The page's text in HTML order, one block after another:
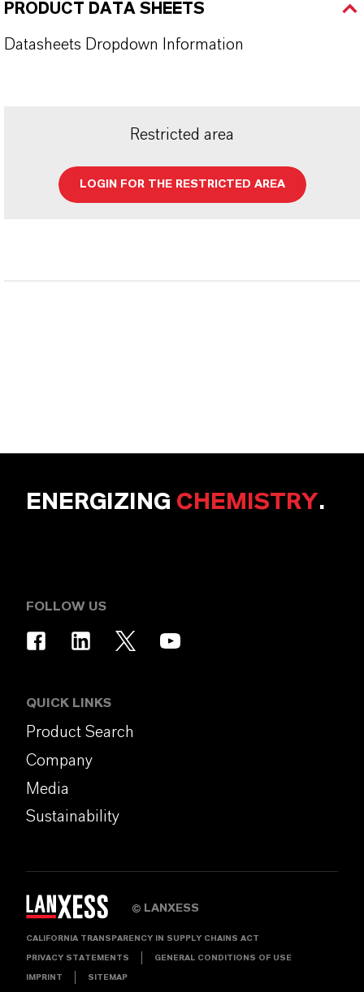
PRODUCT DATA SHEETS
Datasheets Dropdown Information
Restricted area
LOGIN FOR THE RESTRICTED AREA
ENERGIZING CHEMISTRY.
FOLLOW US
QUICK LINKS
Product Search
Company
Media
Sustainability
© LANXESS
CALIFORNIA TRANSPARENCY IN SUPPLY CHAINS ACT
PRIVACY STATEMENTS GENERAL CONDITIONS OF USE
IMPRINT SITEMAP